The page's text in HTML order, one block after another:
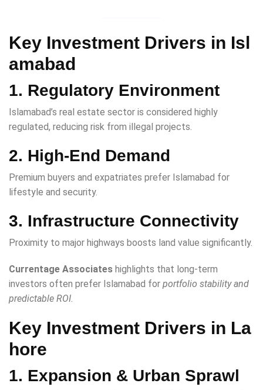
Key Investment Drivers in Isl
amabad
1. Regulatory Environment
Islamabad’s real estate sector is considered highly
regulated, reducing risk from illegal projects.
2. High-End Demand
Premium buyers and expatriates prefer Islamabad for
lifestyle and security.
3. Infrastructure Connectivity
Proximity to major highways boosts land value significantly.
Currentage Associates highlights that long-term
investors often prefer Islamabad for portfolio stability and
predictable ROI.
Key Investment Drivers in La
hore
1. Expansion & Urban Sprawl